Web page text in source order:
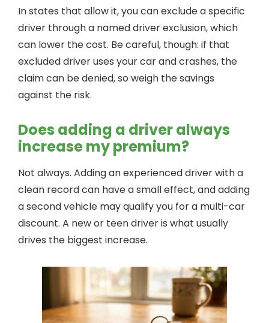
In states that allow it, you can exclude a specific
driver through a named driver exclusion, which
can lower the cost. Be careful, though: if that
excluded driver uses your car and crashes, the
claim can be denied, so weigh the savings
against the risk.
Does adding a driver always
increase my premium?
Not always. Adding an experienced driver with a
clean record can have a small effect, and adding
a second vehicle may qualify you for a multi-car
discount. A new or teen driver is what usually
drives the biggest increase.